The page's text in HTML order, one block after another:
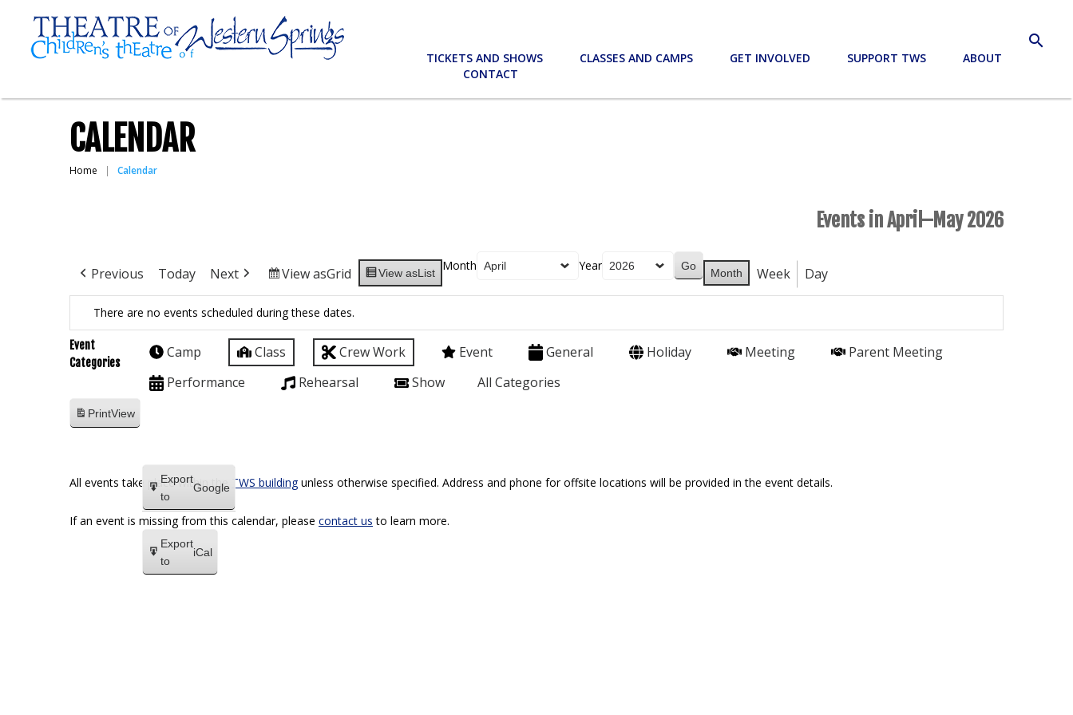
search
TICKETS AND SHOWS CLASSES AND CAMPS GET INVOLVED SUPPORT TWS
ABOUT
CONTACT
CALENDAR
Home Calendar
Events in April–May 2026
Previous Today Next View asGrid View asList
Month Year
Month Week Day
There are no events scheduled during these dates.
Event
Categories
Camp Class Crew Work Event General Holiday Meeting
Parent Meeting
Performance
Rehearsal Show All Categories
PrintView
Export
to
Google
Export
to
iCal
All events take place within the TWS buildingunless otherwise specified. Address and phone for offsite locations will be provided in the event details.
If an event is missing from this calendar, please contact us to learn more.